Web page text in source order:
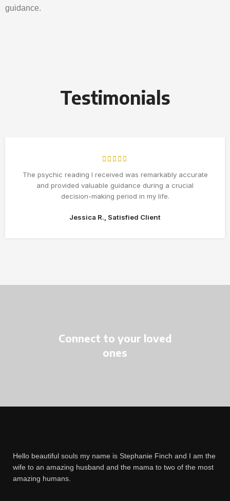
guidance.
Testimonials
The psychic reading I received was remarkably accurate
and provided valuable guidance during a crucial
decision-making period in my life.
Jessica R., Satisfied Client
Connect to your loved
ones
Hello beautiful souls my name is Stephanie Finch and I am the
wife to an amazing husband and the mama to two of the most
amazing humans.